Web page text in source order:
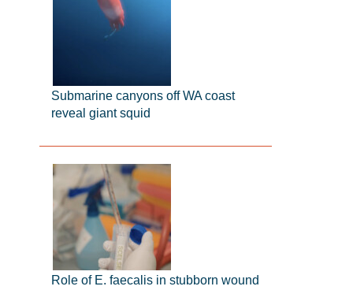
Submarine canyons off WA coast
reveal giant squid
Role of E. faecalis in stubborn wound